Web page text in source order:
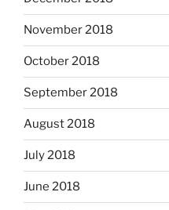
November 2018
October 2018
September 2018
August 2018
July 2018
June 2018